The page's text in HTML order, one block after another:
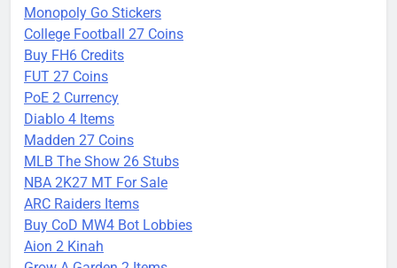
Monopoly Go Stickers
College Football 27 Coins
Buy FH6 Credits
FUT 27 Coins
PoE 2 Currency
Diablo 4 Items
Madden 27 Coins
MLB The Show 26 Stubs
NBA 2K27 MT For Sale
ARC Raiders Items
Buy CoD MW4 Bot Lobbies
Aion 2 Kinah